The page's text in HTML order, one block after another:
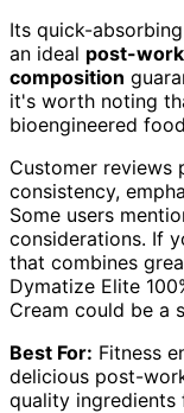
Its quick-
an ideal post-
composition
it's worth noting
bioengineered
Customer reviews
consistency,
Some users
considerations. If
that combines
Dymatize Elite
Cream could be a
Best For: Fitness
delicious post-
quality ingredients